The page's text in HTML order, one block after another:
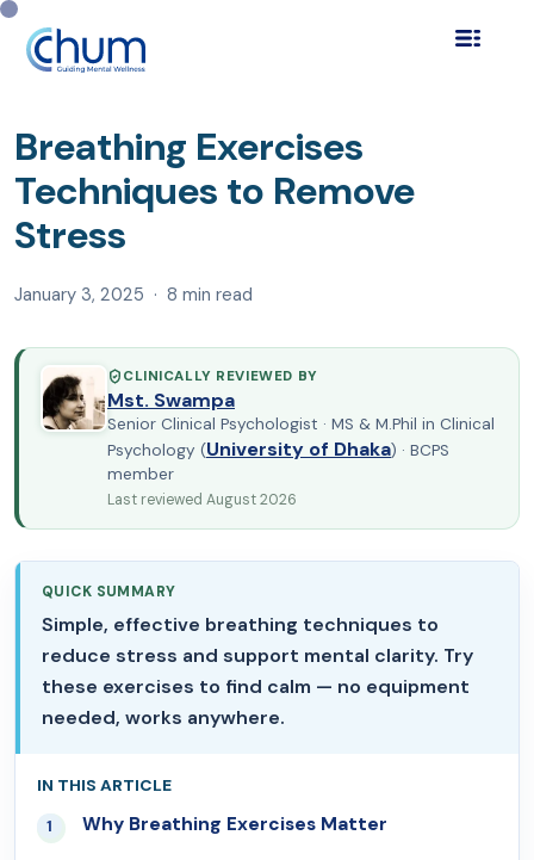
Home › Blog ›
Breathing Exercises
Techniques to Remove
Stress
January 3, 2025 · 8 min read
CLINICALLY REVIEWED BY
Mst. Swampa
Senior Clinical Psychologist · MS & M.Phil in Clinical
Psychology (University of Dhaka) · BCPS
member
Last reviewed August 2026
QUICK SUMMARY
Simple, effective breathing techniques to
reduce stress and support mental clarity. Try
these exercises to find calm — no equipment
needed, works anywhere.
IN THIS ARTICLE
01 Why Breathing Exercises Matter